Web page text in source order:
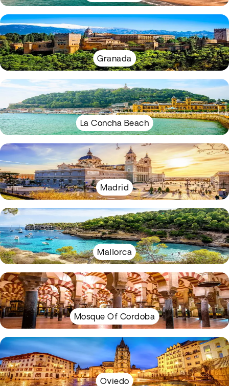
Granada
La Concha Beach
Madrid
Mallorca
Mosque Of Cordoba
Oviedo